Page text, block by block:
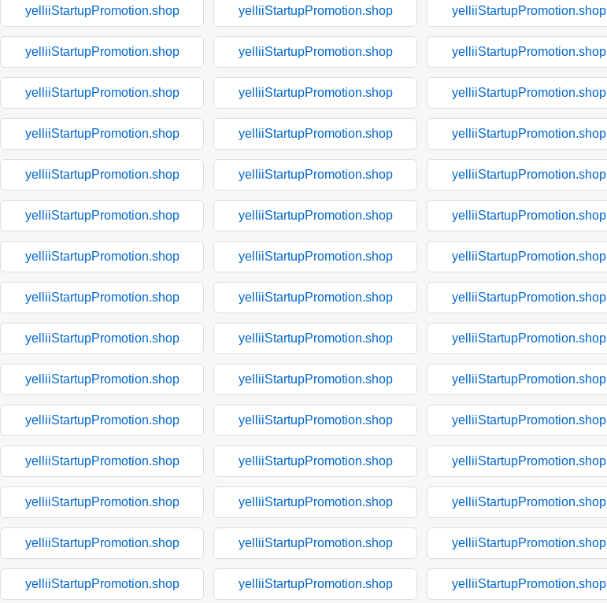
yelliiStartupPromotion.shop yelliiStartupPromotion.shop yelliiStartupPromotion.shop
yelliiStartupPromotion.shop yelliiStartupPromotion.shop yelliiStartupPromotion.shop
yelliiStartupPromotion.shop yelliiStartupPromotion.shop yelliiStartupPromotion.shop
yelliiStartupPromotion.shop yelliiStartupPromotion.shop yelliiStartupPromotion.shop
yelliiStartupPromotion.shop yelliiStartupPromotion.shop yelliiStartupPromotion.shop
yelliiStartupPromotion.shop yelliiStartupPromotion.shop yelliiStartupPromotion.shop
yelliiStartupPromotion.shop yelliiStartupPromotion.shop yelliiStartupPromotion.shop
yelliiStartupPromotion.shop yelliiStartupPromotion.shop yelliiStartupPromotion.shop
yelliiStartupPromotion.shop yelliiStartupPromotion.shop yelliiStartupPromotion.shop
yelliiStartupPromotion.shop yelliiStartupPromotion.shop yelliiStartupPromotion.shop
yelliiStartupPromotion.shop yelliiStartupPromotion.shop yelliiStartupPromotion.shop
yelliiStartupPromotion.shop yelliiStartupPromotion.shop yelliiStartupPromotion.shop
yelliiStartupPromotion.shop yelliiStartupPromotion.shop yelliiStartupPromotion.shop
yelliiStartupPromotion.shop yelliiStartupPromotion.shop yelliiStartupPromotion.shop
yelliiStartupPromotion.shop yelliiStartupPromotion.shop yelliiStartupPromotion.shop